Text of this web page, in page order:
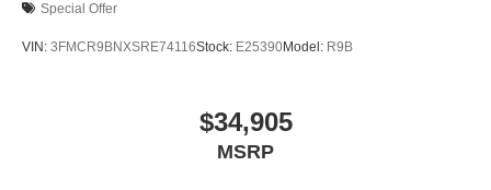
Special Offer
VIN: 3FMCR9BNXSRE74116Stock: E25390Model: R9B
$34,905
MSRP